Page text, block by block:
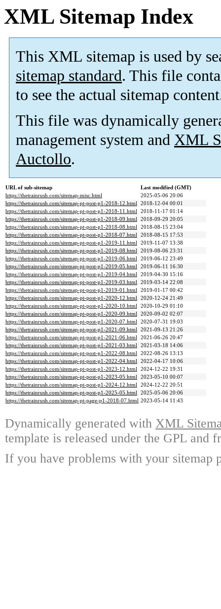
XML Sitemap Index
This XML sitemap is used by
sitemap standard. This file
to see the actual sitemap
This file was dynamically
management system and XML
Auctollo.
URL of sub-sitemap
Last modified (GMT)
https://thetrainrush.com/sitemap-misc.html
2025-05-06 20:06
https://thetrainrush.com/sitemap-pt-post-p1-2018-12.html 2018-12-04 00:01
https://thetrainrush.com/sitemap-pt-post-p1-2018-11.html 2018-11-17 01:14
https://thetrainrush.com/sitemap-pt-post-p1-2018-09.html 2018-09-29 20:05
https://thetrainrush.com/sitemap-pt-post-p1-2018-08.html 2018-08-15 23:04
https://thetrainrush.com/sitemap-pt-post-p1-2018-07.html 2018-08-15 17:53
https://thetrainrush.com/sitemap-pt-post-p1-2019-11.html 2019-11-07 13:38
https://thetrainrush.com/sitemap-pt-post-p1-2019-08.html 2019-08-06 23:31
https://thetrainrush.com/sitemap-pt-post-p1-2019-06.html 2019-06-12 23:49
https://thetrainrush.com/sitemap-pt-post-p1-2019-05.html 2019-06-11 16:30
https://thetrainrush.com/sitemap-pt-post-p1-2019-04.html 2019-04-30 15:16
https://thetrainrush.com/sitemap-pt-post-p1-2019-03.html 2019-03-14 22:08
https://thetrainrush.com/sitemap-pt-post-p1-2019-01.html 2019-01-17 00:42
https://thetrainrush.com/sitemap-pt-post-p1-2020-12.html 2020-12-24 21:49
https://thetrainrush.com/sitemap-pt-post-p1-2020-10.html 2020-10-29 01:10
https://thetrainrush.com/sitemap-pt-post-p1-2020-09.html 2020-09-02 02:07
https://thetrainrush.com/sitemap-pt-post-p1-2020-07.html 2020-07-31 19:03
https://thetrainrush.com/sitemap-pt-post-p1-2021-09.html 2021-09-13 21:26
https://thetrainrush.com/sitemap-pt-post-p1-2021-06.html 2021-06-26 20:47
https://thetrainrush.com/sitemap-pt-post-p1-2021-03.html 2021-03-18 14:06
https://thetrainrush.com/sitemap-pt-post-p1-2022-08.html 2022-08-26 13:13
https://thetrainrush.com/sitemap-pt-post-p1-2022-04.html 2022-04-17 10:06
https://thetrainrush.com/sitemap-pt-post-p1-2023-12.html 2024-12-22 19:31
https://thetrainrush.com/sitemap-pt-post-p1-2023-05.html 2023-05-10 00:07
https://thetrainrush.com/sitemap-pt-post-p1-2024-12.html 2024-12-22 20:51
https://thetrainrush.com/sitemap-pt-post-p1-2025-05.html 2025-05-06 20:06
https://thetrainrush.com/sitemap-pt-page-p1-2018-07.html 2023-05-14 11:43
Dynamically generated with XML
template is released under the GPL and
If you have problems with your sitemap